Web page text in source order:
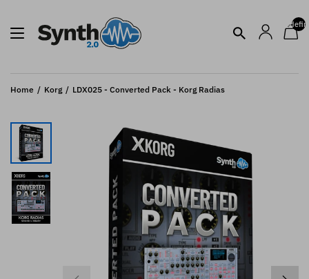
Home Korg LDX025 - Converted Pack - Korg Radias